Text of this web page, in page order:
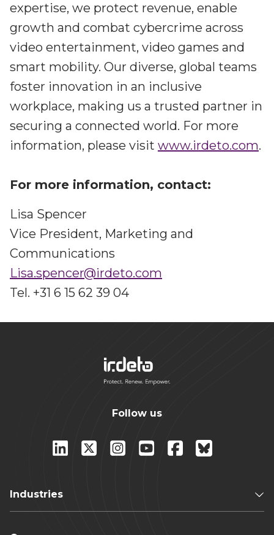
expertise, we protect revenue, enable
growth and combat cybercrime across
video entertainment, video games and
smart mobility. Our diverse, global teams
foster innovation in an inclusive
workplace, making us a trusted partner in
securing a connected world. For more
information, please visit www.irdeto.com.
For more information, contact:
Lisa Spencer
Vice President, Marketing and
Communications
Lisa.spencer@irdeto.com
Tel. +31 6 15 62 39 04
Follow us
Industries